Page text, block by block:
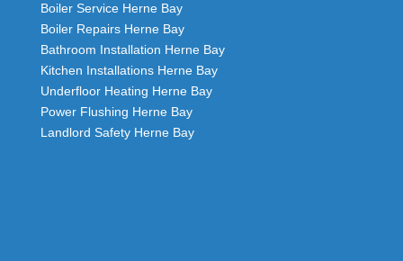
Boiler Service Herne Bay
Boiler Repairs Herne Bay
Bathroom Installation Herne Bay
Kitchen Installations Herne Bay
Underfloor Heating Herne Bay
Power Flushing Herne Bay
Landlord Safety Herne Bay